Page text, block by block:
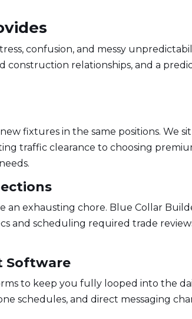
confusion, and messy
construction relationships, and a
fixtures in the same positions. We
traffic clearance to choosing
exhausting chore. Blue Collar
and scheduling required trade
Software
to keep you fully looped into the
schedules, and direct messaging